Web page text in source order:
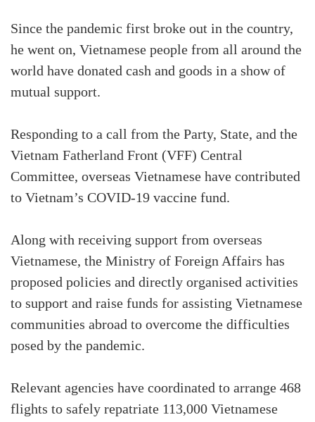
Since the pandemic first broke out in the country,
he went on, Vietnamese people from all around the
world have donated cash and goods in a show of
mutual support.
Responding to a call from the Party, State, and the
Vietnam Fatherland Front (VFF) Central
Committee, overseas Vietnamese have contributed
to Vietnam’s COVID-19 vaccine fund.
Along with receiving support from overseas
Vietnamese, the Ministry of Foreign Affairs has
proposed policies and directly organised activities
to support and raise funds for assisting Vietnamese
communities abroad to overcome the difficulties
posed by the pandemic.
Relevant agencies have coordinated to arrange 468
flights to safely repatriate 113,000 Vietnamese